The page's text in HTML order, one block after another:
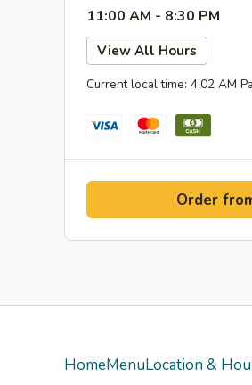
11:00 AM - 8:30 PM
View All Hours
Current local time: 4:02 AM
Order
HomeMenuLocation &